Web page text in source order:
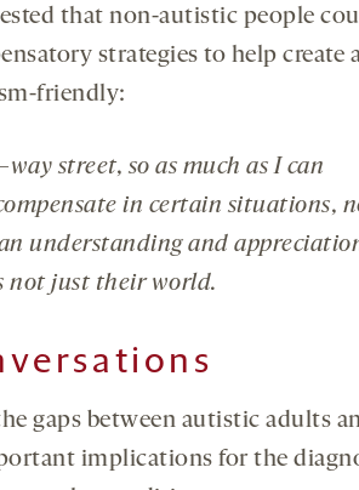
that non-autistic people
strategies to help create
friendly:
way street, so as much as I can
in certain situations,
understanding and
not just their world.
gaps between autistic adults
implications for the